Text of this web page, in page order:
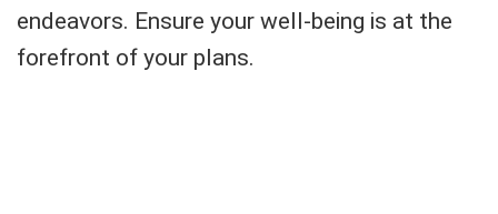
endeavors. Ensure your well-being is at the
forefront of your plans.